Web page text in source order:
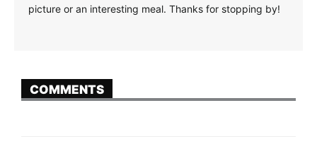
picture or an interesting meal. Thanks for stopping by!
COMMENTS